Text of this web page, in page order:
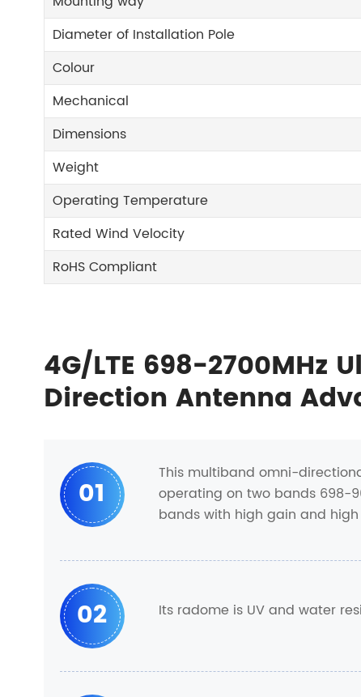
Diameter of Installation Pole
Colour
Mechanical
Dimensions
Weight
Operating Temperature
Rated Wind Velocity
RoHS Compliant
4G/LTE 698-2700MHz
Direction Antenna
01
This multiband omni-
operating on two bands 698-
bands with high gain and
02 Its radome is UV and water